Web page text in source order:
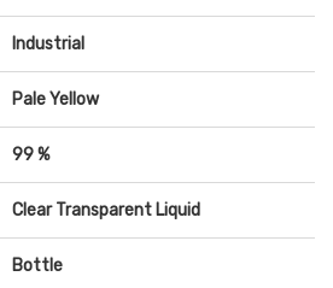
Industrial
Pale Yellow
99 %
Clear Transparent Liquid
Bottle